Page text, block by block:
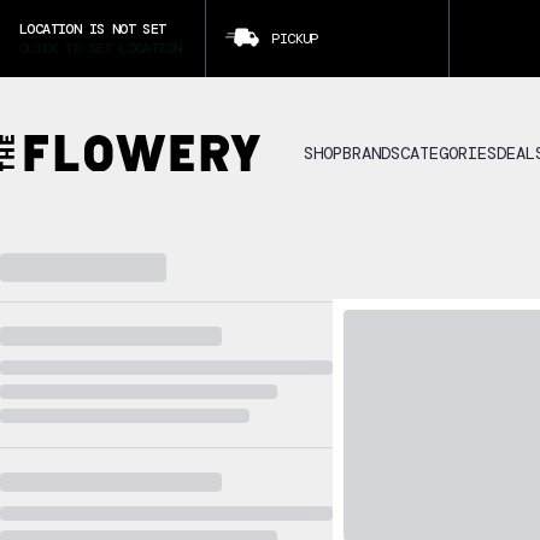
LOCATION IS NOT SET
PICKUP
SHOPBRANDSCATEGORIES